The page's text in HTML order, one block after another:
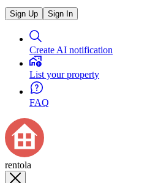
Sign Up Sign In
Create AI notification
List your property
FAQ
rentola